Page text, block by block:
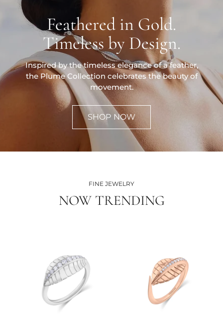
Feathered in Gold.
Timeless by Design.
Inspired by the timeless elegance of a feather,
the Plume Collection celebrates the beauty of
movement.
SHOP NOW
FINE JEWELRY
NOW TRENDING